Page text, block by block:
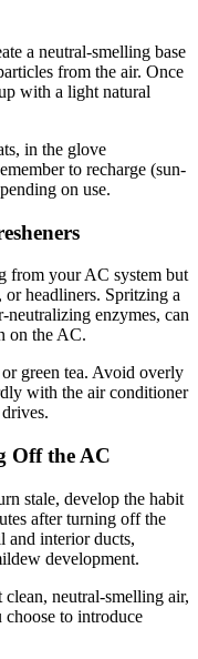
a neutral-smelling base
from the air. Once
with a light natural
in the glove
to recharge (sun-
on use.
from your AC system but
or headliners. Spritzing a
neutralizing enzymes, can
on the AC.
green tea. Avoid overly
with the air conditioner
Off the AC
stale, develop the habit
after turning off the
and interior ducts,
development.
neutral-smelling air,
to introduce